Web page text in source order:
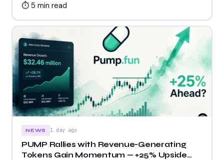
⏱ 5 min read
NEWS 1 day ago
PUMP Rallies with Revenue-Generating
Tokens Gain Momentum — +25% Upside